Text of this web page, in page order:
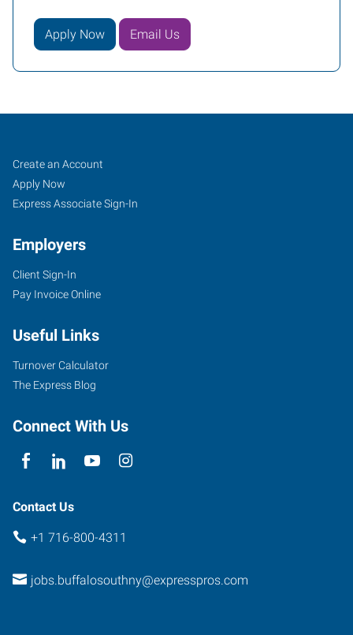
Apply Now Email Us
Buffalo
(South),
NY
954
Road,
Suite
#10
Seneca,
York
Job
Seekers
Search
Jobs
Create an Account
Apply Now
Express Associate Sign-In
Employers
Client Sign-In
Pay Invoice Online
Useful Links
Turnover Calculator
The Express Blog
Connect With Us
Contact Us
+1 716-800-4311
jobs.buffalosouthny@expresspros.com